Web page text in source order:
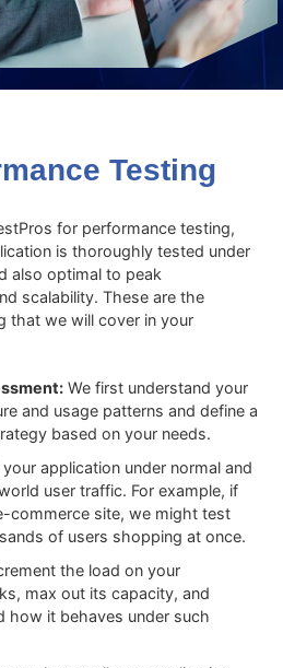
Testing
for performance testing,
is thoroughly tested under
also optimal to peak
scalability. These are the
that we will cover in your
We first understand your
and usage patterns and define a
based on your needs.
application under normal and
user traffic. For example, if
commerce site, we might test
of users shopping at once.
the load on your
max out its capacity, and
how it behaves under such